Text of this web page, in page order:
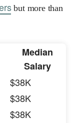
but more than
Median
Salary
$38K
$38K
$38K